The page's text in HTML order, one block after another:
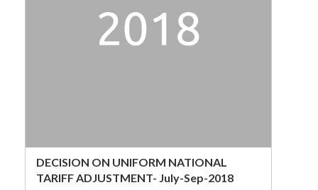
DECISION ON UNIFORM NATIONAL
TARIFF ADJUSTMENT- July-Sep-2018